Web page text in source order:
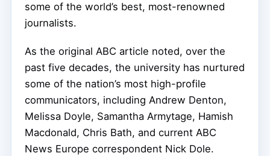
some of the world’s best, most-renowned
journalists.
As the original ABC article noted, over the
past five decades, the university has nurtured
some of the nation’s most high-profile
communicators, including Andrew Denton,
Melissa Doyle, Samantha Armytage, Hamish
Macdonald, Chris Bath, and current ABC
News Europe correspondent Nick Dole.